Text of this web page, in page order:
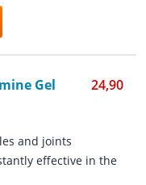
Gel 24,90
and joints
effective in the